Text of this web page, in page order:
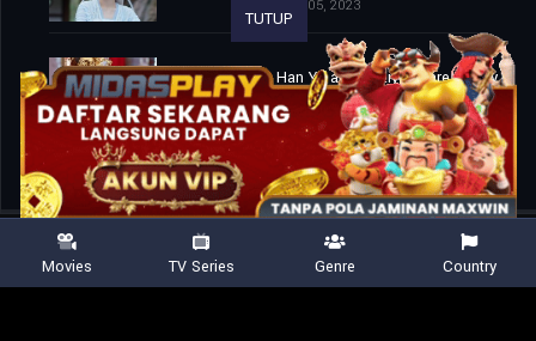
Aug. 05, 2023
1 - 39 Han Ye and Di Ziyuan are Finally Married
Aug. 06, 2023
TUTUP
Movies TV Series Genre Country